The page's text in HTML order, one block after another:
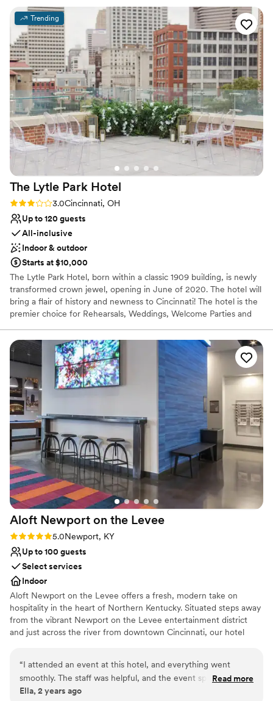
Best for events with big guest lists
On-site parking not available
Does not allow pets
Trending
The Lytle Park Hotel
Rating: 3.0 (1 review)
3.0Cincinnati, OH
Up to 120 guests
All-inclusive
Indoor & outdoor
Starts at $10,000
The Lytle Park Hotel, born within a classic 1909 building, is newly
transformed crown jewel, opening in June of 2020. The hotel will
bring a flair of history and newness to Cincinnati! The hotel is the
premier choice for Rehearsals, Weddings, Welcome Parties and
walk into an experience with 5-star service. The event space can
create diversity, flexibility and style to your special weekend all
while bringing in natural light and aspects of the park within the
event space. Our one-of-a-kind rooftop event venue is a
spectacular area for special occasions and will feature a fully
retractable cover for indoor-outdoor gatherings. Encounter an
exhilarating new side of Cincinnati. With our 106 room luxury
hotel we offer sophistication with our service and can
accommodate up to 120 people for a intimate evening under the
stars while overlooking the Ohio River, the Cincinnati skyline and
the Lytle Park that our hotel sits within.
Why you'll love this venue
Pets can join the celebration
Provides event staff
Full catering menu to choose from
Venue considerations
Not wheelchair accessible
No free parking
No on-premises lodging options
Aloft Newport on the Levee
Rating: 5.0 (1 review)
5.0Newport, KY
Up to 100 guests
Select services
Indoor
Aloft Newport on the Levee offers a fresh, modern take on
hospitality in the heart of Northern Kentucky. Situated steps away
from the vibrant Newport on the Levee entertainment district
and just across the river from downtown Cincinnati, our hotel
inspired guest rooms with plush bedding, sleek furnishings, and
tech-savvy amenities to keep you connected and comfortable.
Guests can enjoy our vibrant W XYZ® bar, grab-and-go options
“I attended an event at this hotel, and everything went
smoothly. The staff was helpful, and the event space was
well-organized. A simple yet enjoyable experience overall.
Read more
Ella, 2 years ago